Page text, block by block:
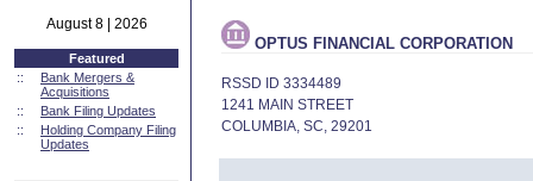
August 8 | 2026
Featured
::
Bank Mergers &
Acquisitions
::
Bank Filing Updates
::
Holding Company Filing
Updates
OPTUS FINANCIAL CORPORATION
RSSD ID 3334489
1241 MAIN STREET
COLUMBIA, SC, 29201